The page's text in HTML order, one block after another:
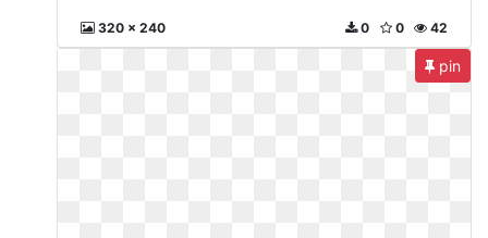
320 x 240 42
0
0
pin